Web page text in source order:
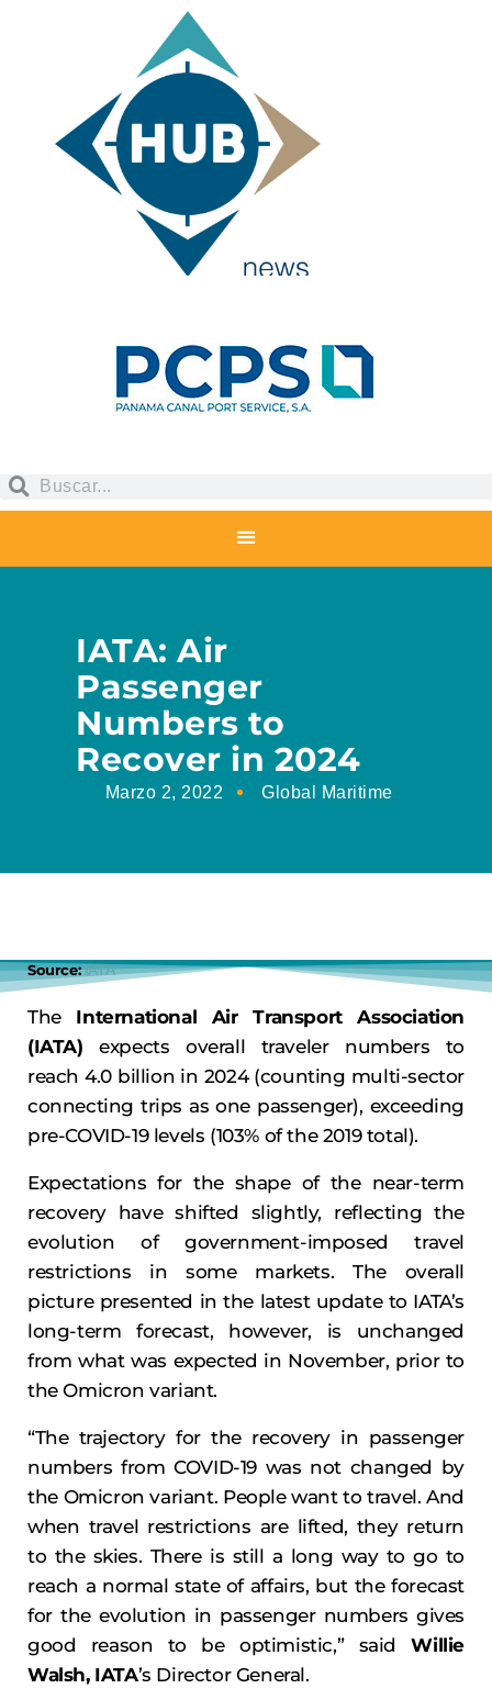
IATA: Air
Passenger
Numbers to
Recover in 2024
Marzo 2, 2022 Global Maritime
Source:IATA
TheInternational Air Transport Association
(IATA)expects overall traveler numbers to
reach 4.0 billion in 2024 (counting multi-sector
connecting trips as one passenger), exceeding
pre-COVID-19 levels (103% of the 2019 total).
Expectations for the shape of the near-term
recovery have shifted slightly, reflecting the
evolution of government-imposed travel
restrictions in some markets. The overall
picture presented in the latest update to IATA’s
long-term forecast, however, is unchanged
from what was expected in November, prior to
the Omicron variant.
“The trajectory for the recovery in passenger
numbers from COVID-19 was not changed by
the Omicron variant. People want to travel. And
when travel restrictions are lifted, they return
to the skies. There is still a long way to go to
reach a normal state of affairs, but the forecast
for the evolution in passenger numbers gives
good reason to be optimistic,” saidWillie
Walsh, IATA’s Director General.